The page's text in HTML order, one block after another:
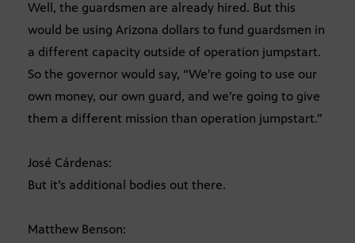
Well, the guardsmen are already hired. But this
would be using Arizona dollars to fund guardsmen in
a different capacity outside of operation jumpstart.
So the governor would say, “We’re going to use our
own money, our own guard, and we’re going to give
them a different mission than operation jumpstart.”
José Cárdenas:
But it’s additional bodies out there.
Matthew Benson: